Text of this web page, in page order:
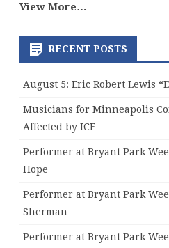
View More…
RECENT POSTS
August 5: Eric Robert Lewis
Musicians for Minneapolis
Affected by ICE
Performer at Bryant Park
Hope
Performer at Bryant Park
Sherman
Performer at Bryant Park